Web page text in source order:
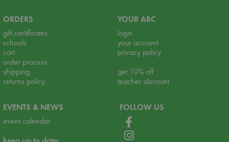
ORDERS
gift certificates
schools
cart
order process
shipping
returns policy
YOUR ABC
login
your account
privacy policy
get 10% off
teacher discount
EVENTS & NEWS
event calendar
FOLLOW US